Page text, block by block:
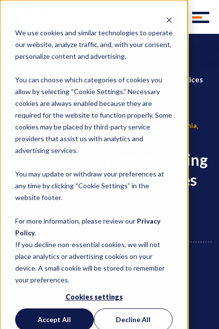
We use cookies and similar technologies to operate
our website, analyze traffic, and, with your consent,
personalize content and advertising.
You can choose which categories of cookies you
allow by selecting “Cookie Settings.” Necessary
cookies are always enabled because they are
required for the website to function properly. Some
cookies may be placed by third-party service
providers that assist us with analytics and
advertising services.
You may update or withdraw your preferences at
any time by clicking “Cookie Settings” in the
website footer.
For more information, please review our Privacy
Policy.
If you decline non-essential cookies, we will not
place analytics or advertising cookies on your
device. A small cookie will be stored to remember
your preferences.
Cookies settings
Accept All Decline All
Homepage
Key considerations in finding an alcohol logistics services
provider
Temperature Controlled Warehousing logistics in California,
integrated 3PL services alcohol logistics
Key considerations in finding
an alcohol logistics services
provider
March 14, 2024
Jim Marcoly